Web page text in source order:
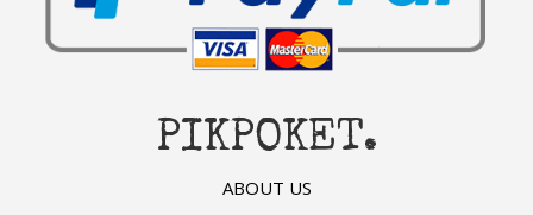
PIKPOKET.
ABOUT US